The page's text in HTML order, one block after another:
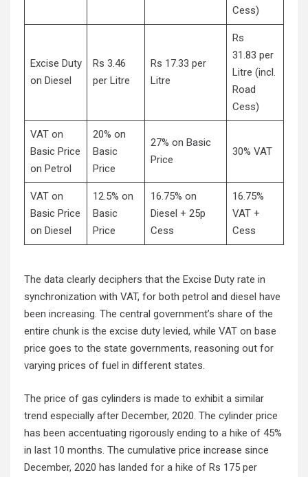
Cess)
Excise Duty
on Diesel
Rs 3.46
per Litre
Rs 17.33 per
Litre
Rs
31.83 per
Litre (incl.
Road
Cess)
VAT on
Basic Price
on Petrol
20% on
Basic
Price
27% on Basic
Price
30% VAT
VAT on
Basic Price
on Diesel
12.5% on
Basic
Price
16.75% on
Diesel + 25p
Cess
16.75%
VAT +
Cess
The data clearly deciphers that the Excise Duty rate in
synchronization with VAT, for both petrol and diesel have
been increasing. The central government’s share of the
entire chunk is the excise duty levied, while VAT on base
price goes to the state governments, reasoning out for
varying prices of fuel in different states.
The price of gas cylinders is made to exhibit a similar
trend especially after December, 2020. The cylinder price
has been accentuating rigorously ending to a hike of 45%
in last 10 months. The cumulative price increase since
December, 2020 has landed for a hike of Rs 175 per